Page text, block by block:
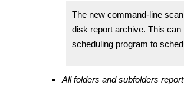
The new command-line
disk report archive. This
scheduling program to
All folders and subfolders